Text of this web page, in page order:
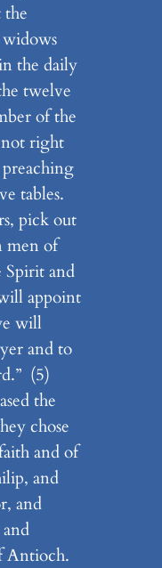
the
the daily
twelve
of the
not right
tables.
pick out
men of
Spirit and
appoint
will
and to
(5)
the
chose
and of
and
and
Antioch.